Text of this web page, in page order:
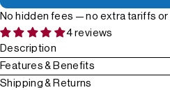
No hidden fees — no extra tariffs
4 reviews
Description
Features & Benefits
Shipping & Returns